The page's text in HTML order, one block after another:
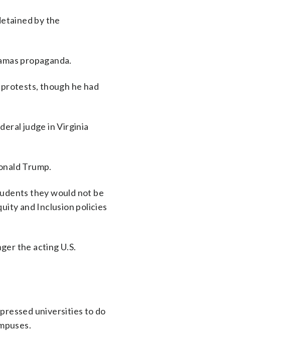
by the
propaganda.
though he had
judge in Virginia
Trump.
they would not be
and Inclusion policies
the acting U.S.
universities to do